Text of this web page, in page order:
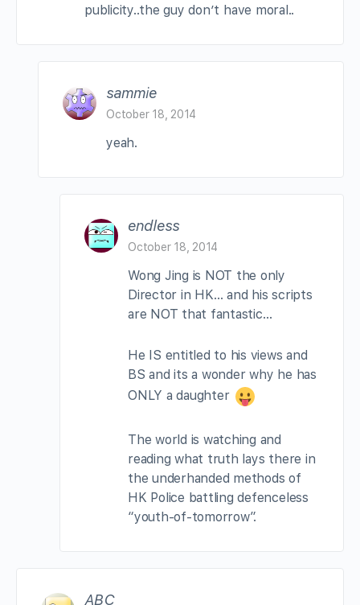
publicity..the guy don’t have moral..
sammie
October 18, 2014
yeah.
endless
October 18, 2014
Wong Jing is NOT the only
Director in HK… and his scripts
are NOT that fantastic…
He IS entitled to his views and
BS and its a wonder why he has
ONLY a daughter
The world is watching and
reading what truth lays there in
the underhanded methods of
HK Police battling defenceless
“youth-of-tomorrow”.
ABC